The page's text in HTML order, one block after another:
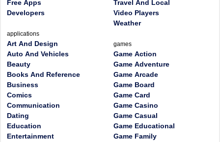
Free Apps
Developers
applications
Art And Design
Auto And Vehicles
Beauty
Books And Reference
Business
Comics
Communication
Dating
Education
Entertainment
Travel And Local
Video Players
Weather
games
Game Action
Game Adventure
Game Arcade
Game Board
Game Card
Game Casino
Game Casual
Game Educational
Game Family